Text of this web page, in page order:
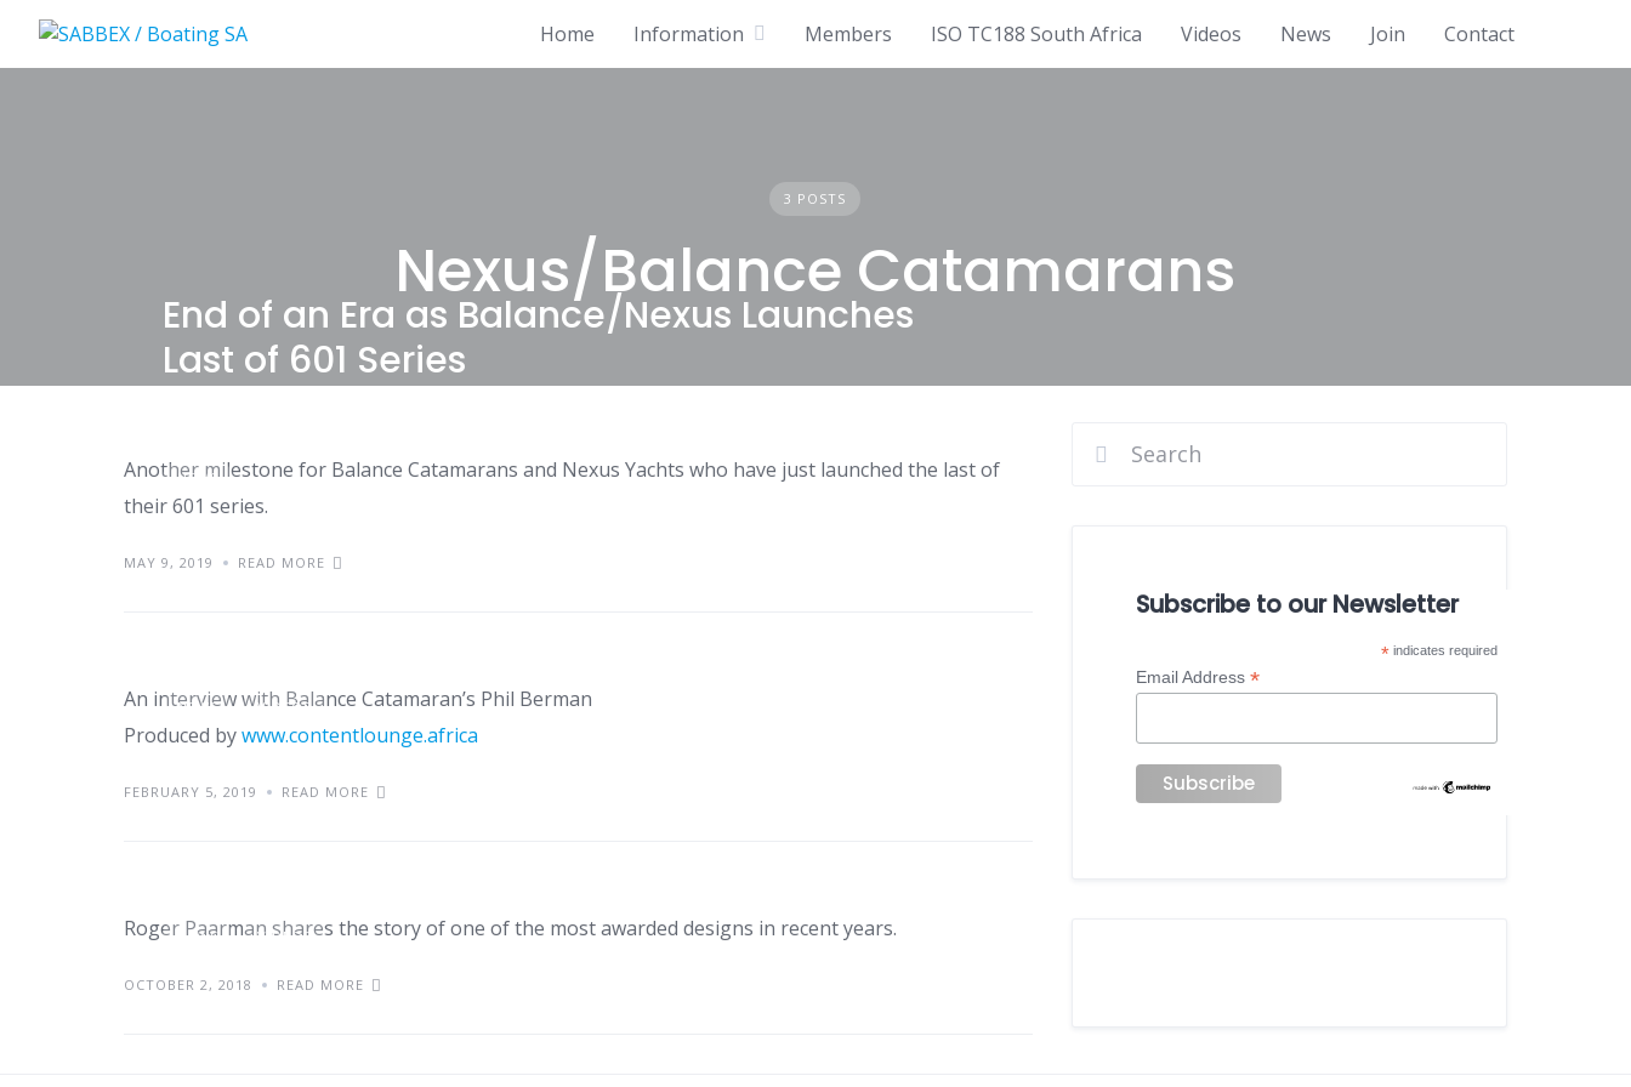
content
Home Information Members ISO TC188 South Africa Videos News Join Contact
3 POSTS
Nexus/Balance Catamarans
NEWS
End of an Era as Balance/Nexus Launches
Last of 601 Series
Another milestone for Balance Catamarans and Nexus Yachts who have just launched the last of
their 601 series.
MAY 9, 2019 READ MORE
NEWS VIDEOS
An interview with Balance Catamaran’s Phil Berman
Produced bywww.contentlounge.africa
FEBRUARY 5, 2019 READ MORE
NEWS VIDEOS
Watch: Riding the waves with Roger Paarman
Roger Paarman shares the story of one of the most awarded designs in recent years.
OCTOBER 2, 2018 READ MORE
Subscribe to our Newsletter
*indicates required
Email Address*